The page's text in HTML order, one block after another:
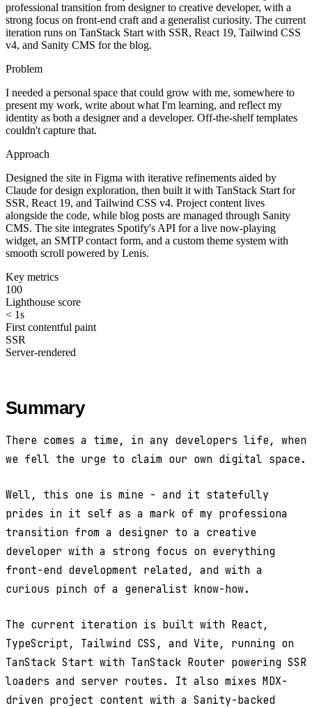
professional transition from designer to creative developer, with a
strong focus on front-end craft and a generalist curiosity. The current
iteration runs on TanStack Start with SSR, React 19, Tailwind CSS
v4, and Sanity CMS for the blog.
Problem
I needed a personal space that could grow with me, somewhere to
present my work, write about what I'm learning, and reflect my
identity as both a designer and a developer. Off-the-shelf templates
couldn't capture that.
Approach
Designed the site in Figma with iterative refinements aided by
Claude for design exploration, then built it with TanStack Start for
SSR, React 19, and Tailwind CSS v4. Project content lives
alongside the code, while blog posts are managed through Sanity
CMS. The site integrates Spotify's API for a live now-playing
widget, an SMTP contact form, and a custom theme system with
smooth scroll powered by Lenis.
Key metrics
100
Lighthouse score
< 1s
First contentful paint
SSR
Server-rendered
Summary
There comes a time, in any developers life, when
we fell the urge to claim our own digital space.
Well, this one is mine - and it statefully
prides in it self as a mark of my professiona
transition from a designer to a creative
developer with a strong focus on everything
front-end development related, and with a
curious pinch of a generalist know-how.
The current iteration is built with React,
TypeScript, Tailwind CSS, and Vite, running on
TanStack Start with TanStack Router powering SSR
loaders and server routes. It also mixes MDX-
driven project content with a Sanity-backed